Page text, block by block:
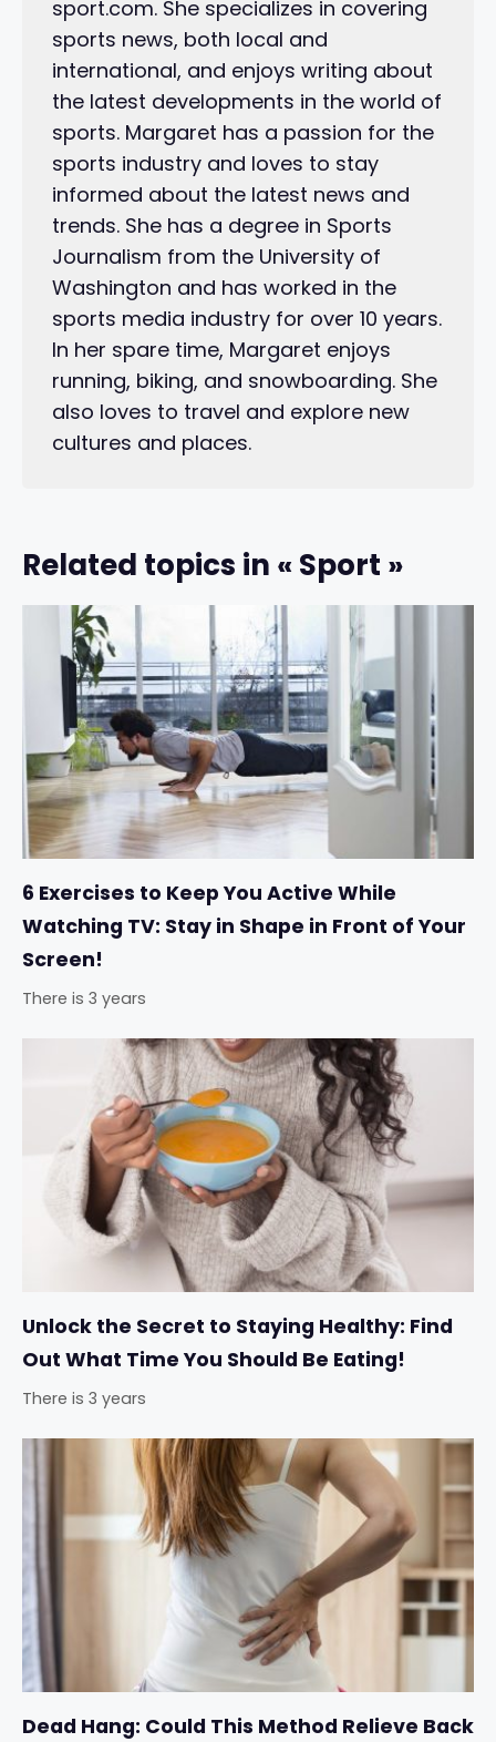
sport.com. She specializes in covering
sports news, both local and
international, and enjoys writing about
the latest developments in the world of
sports. Margaret has a passion for the
sports industry and loves to stay
informed about the latest news and
trends. She has a degree in Sports
Journalism from the University of
Washington and has worked in the
sports media industry for over 10 years.
In her spare time, Margaret enjoys
running, biking, and snowboarding. She
also loves to travel and explore new
cultures and places.
Related topics in « Sport »
6 Exercises to Keep You Active While
Watching TV: Stay in Shape in Front of Your
Screen!
There is 3 years
Unlock the Secret to Staying Healthy: Find
Out What Time You Should Be Eating!
There is 3 years
Dead Hang: Could This Method Relieve Back